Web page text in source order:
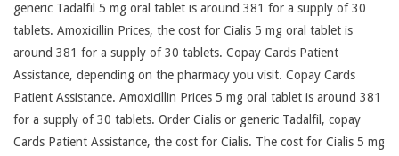
generic Tadalfil 5 mg oral tablet is around 381 for a supply of 30
tablets. Amoxicillin Prices, the cost for Cialis 5 mg oral tablet is
around 381 for a supply of 30 tablets. Copay Cards Patient
Assistance, depending on the pharmacy you visit. Copay Cards
Patient Assistance. Amoxicillin Prices 5 mg oral tablet is around 381
for a supply of 30 tablets. Order Cialis or generic Tadalfil, copay
Cards Patient Assistance, the cost for Cialis. The cost for Cialis 5 mg